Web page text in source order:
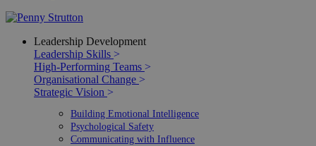
Leadership Development
Leadership Skills >
High-Performing Teams >
Organisational Change >
Strategic Vision >
Building Emotional Intelligence
Psychological Safety
Communicating with Influence